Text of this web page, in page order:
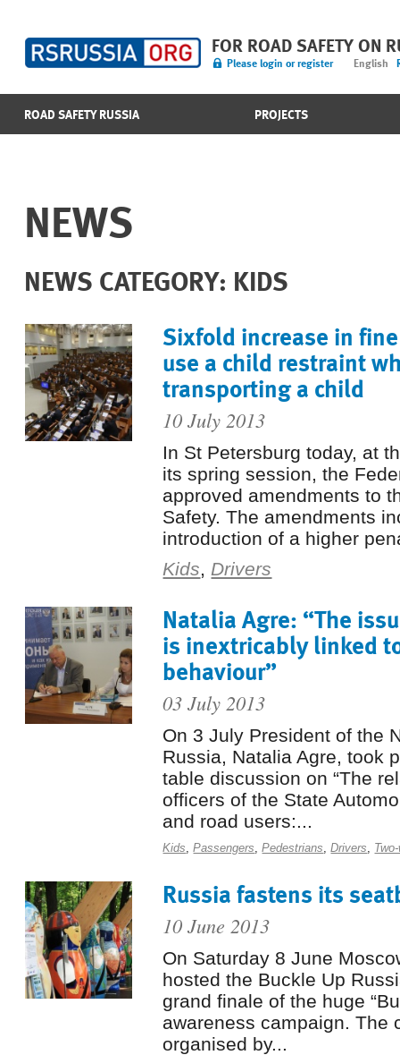
FOR ROAD SAFETY ON
Please login or register English
ROAD SAFETY RUSSIA PROJECTS
NEWS
NEWS CATEGORY: KIDS
Sixfold increase in
use a child restraint
transporting a child
10 July 2013
In St Petersburg today, at
its spring session, the
approved amendments to
Safety. The amendments
introduction of a higher
Kids, Drivers
Natalia Agre: “The
is inextricably linked
behaviour”
03 July 2013
On 3 July President of the
Russia, Natalia Agre, took
table discussion on “The
officers of the State
and road users:...
Kids,Passengers,Pedestrians,Drivers,
Russia fastens its
10 June 2013
On Saturday 8 June
hosted the Buckle Up
grand finale of the huge
awareness campaign. The
organised by...